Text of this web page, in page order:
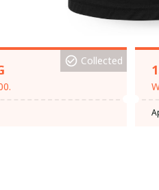
Collected